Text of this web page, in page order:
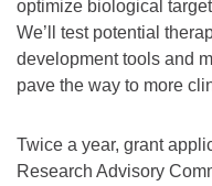
optimize biological
We’ll test potential
development tools and
pave the way to more
Twice a year, grant
Research Advisory